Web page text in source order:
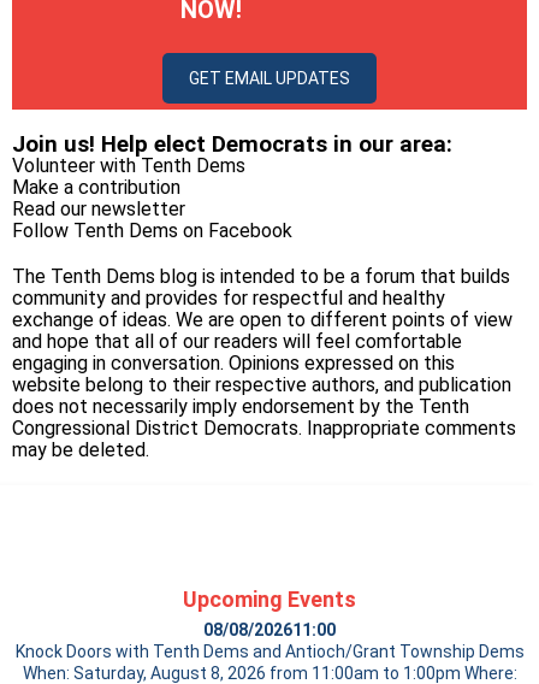
NOW!
GET EMAIL UPDATES
Join us! Help elect Democrats in our area:
Volunteer with Tenth Dems
Make a contribution
Read our newsletter
Follow Tenth Dems on Facebook
The Tenth Dems blog is intended to be a forum that builds
community and provides for respectful and healthy
exchange of ideas. We are open to different points of view
and hope that all of our readers will feel comfortable
engaging in conversation. Opinions expressed on this
website belong to their respective authors, and publication
does not necessarily imply endorsement by the Tenth
Congressional District Democrats. Inappropriate comments
may be deleted.
Upcoming Events
08/08/202611:00
Knock Doors with Tenth Dems and Antioch/Grant Township Dems
When: Saturday, August 8, 2026 from 11:00am to 1:00pm Where: